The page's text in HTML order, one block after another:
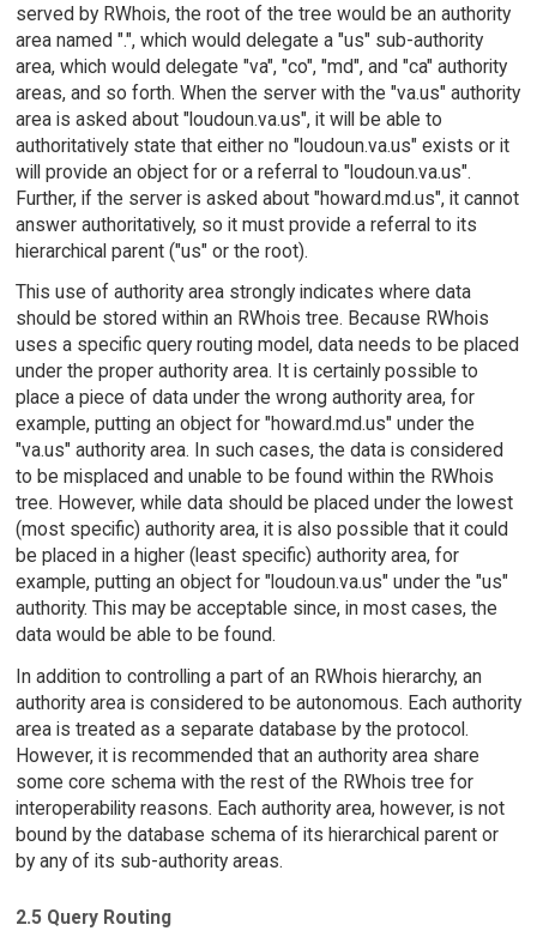
served by RWhois, the root of the tree would be an authority
area named ".", which would delegate a "us" sub-authority
area, which would delegate "va", "co", "md", and "ca" authority
areas, and so forth. When the server with the "va.us" authority
area is asked about "loudoun.va.us", it will be able to
authoritatively state that either no "loudoun.va.us" exists or it
will provide an object for or a referral to "loudoun.va.us".
Further, if the server is asked about "howard.md.us", it cannot
answer authoritatively, so it must provide a referral to its
hierarchical parent ("us" or the root).
This use of authority area strongly indicates where data
should be stored within an RWhois tree. Because RWhois
uses a specific query routing model, data needs to be placed
under the proper authority area. It is certainly possible to
place a piece of data under the wrong authority area, for
example, putting an object for "howard.md.us" under the
"va.us" authority area. In such cases, the data is considered
to be misplaced and unable to be found within the RWhois
tree. However, while data should be placed under the lowest
(most specific) authority area, it is also possible that it could
be placed in a higher (least specific) authority area, for
example, putting an object for "loudoun.va.us" under the "us"
authority. This may be acceptable since, in most cases, the
data would be able to be found.
In addition to controlling a part of an RWhois hierarchy, an
authority area is considered to be autonomous. Each authority
area is treated as a separate database by the protocol.
However, it is recommended that an authority area share
some core schema with the rest of the RWhois tree for
interoperability reasons. Each authority area, however, is not
bound by the database schema of its hierarchical parent or
by any of its sub-authority areas.
2.5 Query Routing